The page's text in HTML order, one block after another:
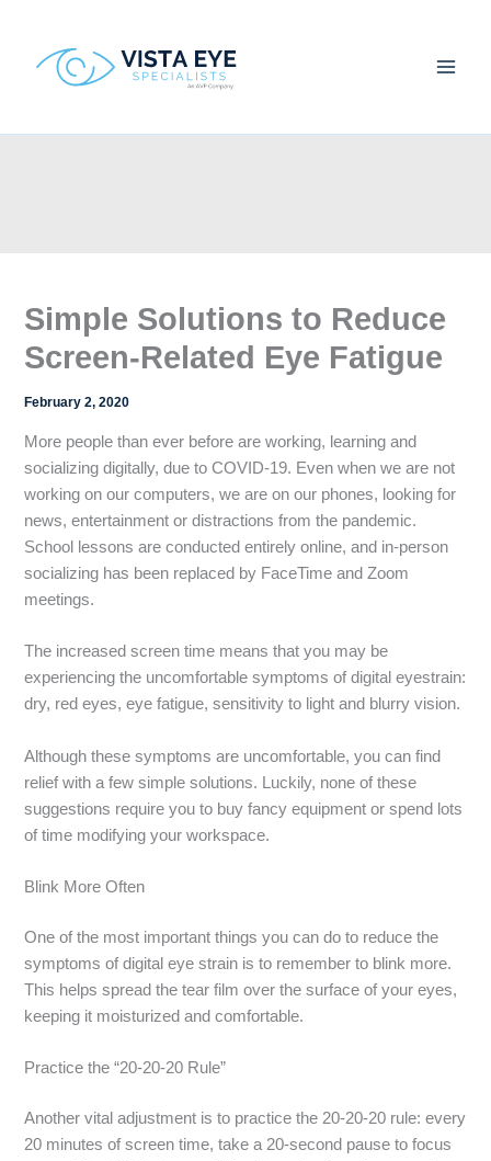
content
Simple Solutions to Reduce
Screen-Related Eye Fatigue
February 2, 2020
More people than ever before are working, learning and
socializing digitally, due to COVID-19. Even when we are not
working on our computers, we are on our phones, looking for
news, entertainment or distractions from the pandemic.
School lessons are conducted entirely online, and in-person
socializing has been replaced by FaceTime and Zoom
meetings.
The increased screen time means that you may be
experiencing the uncomfortable symptoms of digital eyestrain:
dry, red eyes, eye fatigue, sensitivity to light and blurry vision.
Although these symptoms are uncomfortable, you can find
relief with a few simple solutions. Luckily, none of these
suggestions require you to buy fancy equipment or spend lots
of time modifying your workspace.
Blink More Often
One of the most important things you can do to reduce the
symptoms of digital eye strain is to remember to blink more.
This helps spread the tear film over the surface of your eyes,
keeping it moisturized and comfortable.
Practice the “20-20-20 Rule”
Another vital adjustment is to practice the 20-20-20 rule: every
20 minutes of screen time, take a 20-second pause to focus